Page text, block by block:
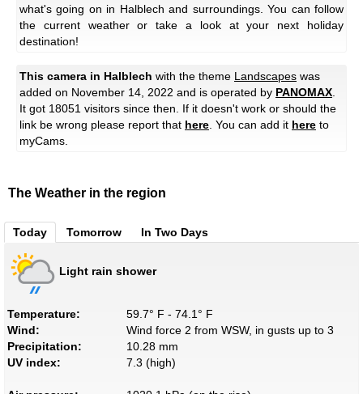
what's going on in Halblech and surroundings. You can follow
the current weather or take a look at your next holiday
destination!
This camera in Halblech with the theme Landscapes was
added on November 14, 2022 and is operated by PANOMAX
It got 18051 visitors since then. If it doesn't work or should the
link be wrong please report that here . You can add it here to
myCams.
The Weather in the region
Today Tomorrow In Two Days
Light rain shower
Temperature:
59.7° F - 74.1° F
Wind:
Wind force 2 from WSW, in gusts up to 3
Precipitation:
10.28 mm
UV index:
7.3 (high)